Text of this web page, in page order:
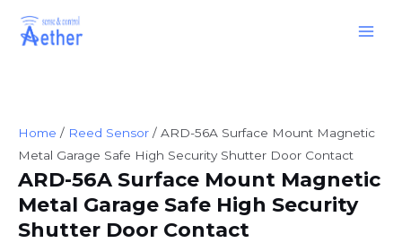
Home / Reed Sensor / ARD-56A Surface Mount Magnetic
Metal Garage Safe High Security Shutter Door Contact
ARD-56A Surface Mount Magnetic
Metal Garage Safe High Security
Shutter Door Contact